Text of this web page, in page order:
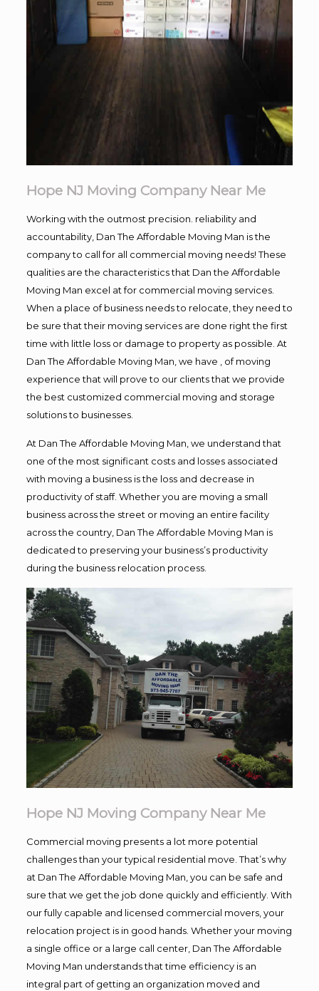
Hope NJ Moving Company Near Me
Working with the outmost precision. reliability and
accountability, Dan The Affordable Moving Man is the
company to call for all commercial moving needs! These
qualities are the characteristics that Dan the Affordable
Moving Man excel at for commercial moving services.
When a place of business needs to relocate, they need to
be sure that their moving services are done right the first
time with little loss or damage to property as possible. At
Dan The Affordable Moving Man, we have , of moving
experience that will prove to our clients that we provide
the best customized commercial moving and storage
solutions to businesses.
At Dan The Affordable Moving Man, we understand that
one of the most significant costs and losses associated
with moving a business is the loss and decrease in
productivity of staff. Whether you are moving a small
business across the street or moving an entire facility
across the country, Dan The Affordable Moving Man is
dedicated to preserving your business’s productivity
during the business relocation process.
Hope NJ Moving Company Near Me
Commercial moving presents a lot more potential
challenges than your typical residential move. That’s why
at Dan The Affordable Moving Man, you can be safe and
sure that we get the job done quickly and efficiently. With
our fully capable and licensed commercial movers, your
relocation project is in good hands. Whether your moving
a single office or a large call center, Dan The Affordable
Moving Man understands that time efficiency is an
integral part of getting an organization moved and